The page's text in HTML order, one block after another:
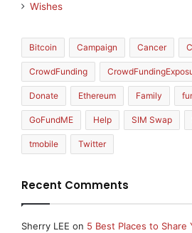
Wishes
Bitcoin Campaign Cancer
CrowdFunding
Donate Ethereum Family
GoFundME Help SIM Swap
tmobile Twitter
Recent Comments
Sherry LEE on 5 Best Places to Share